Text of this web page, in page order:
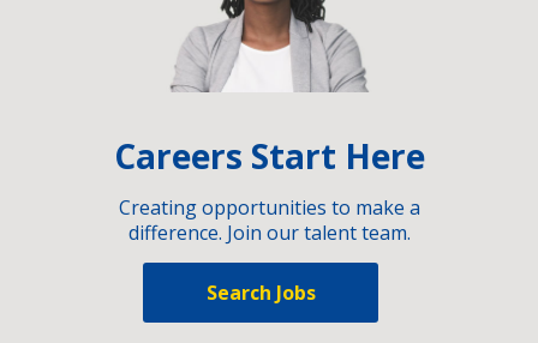
Careers Start Here
Creating opportunities to make a
difference. Join our talent team.
Search Jobs